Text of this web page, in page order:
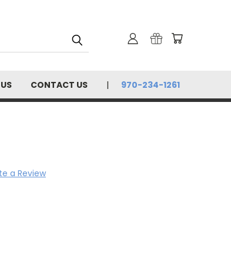
CONTACT US 970-234-1261
a Review